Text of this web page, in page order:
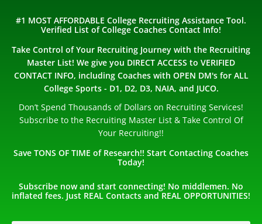
#1 MOST AFFORDABLE College Recruiting Assistance Tool.
Verified List of College Coaches Contact Info!
Take Control of Your Recruiting Journey with the Recruiting
Master List! We give you DIRECT ACCESS to VERIFIED
CONTACT INFO, including Coaches with OPEN DM's for ALL
College Sports - D1, D2, D3, NAIA, and JUCO.
Don’t Spend Thousands of Dollars on Recruiting Services!
Subscribe to the Recruiting Master List & Take Control Of
Your Recruiting!!
Save TONS OF TIME of Research!! Start Contacting Coaches
Today!
Subscribe now and start connecting! No middlemen. No
inflated fees. Just REAL Contacts and REAL OPPORTUNITIES!